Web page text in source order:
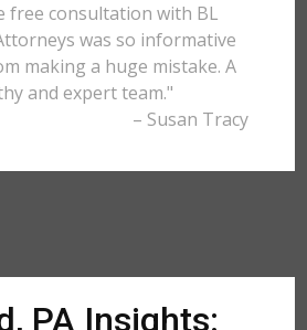
free consultation with BL
was so informative
making a huge mistake. A
and expert team."
– Susan Tracy
PA Insights: